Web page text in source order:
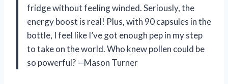
fridge without feeling winded. Seriously, the
energy boost is real! Plus, with 90 capsules in the
bottle, I feel like I’ve got enough pep in my step
to take on the world. Who knew pollen could be
so powerful? —Mason Turner